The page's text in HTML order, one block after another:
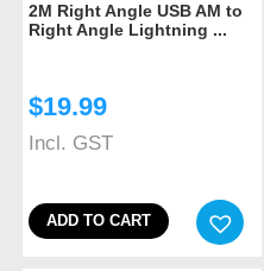
2M Right Angle USB AM to
Right Angle Lightning ...
$19.99
Incl. GST
ADD TO CART